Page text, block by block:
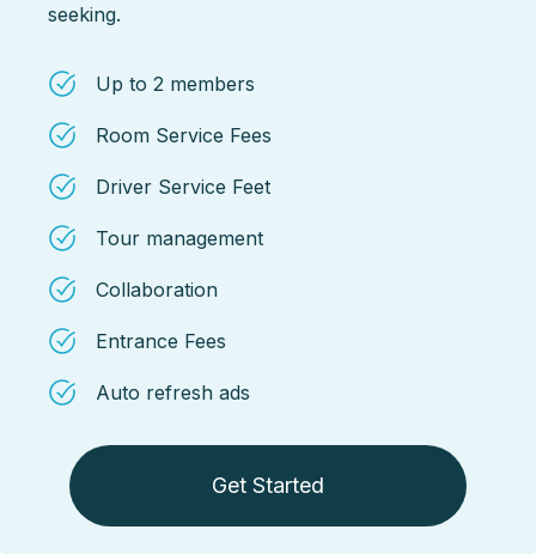
seeking.
Up to 2 members
Room Service Fees
Driver Service Feet
Tour management
Collaboration
Entrance Fees
Auto refresh ads
Get Started